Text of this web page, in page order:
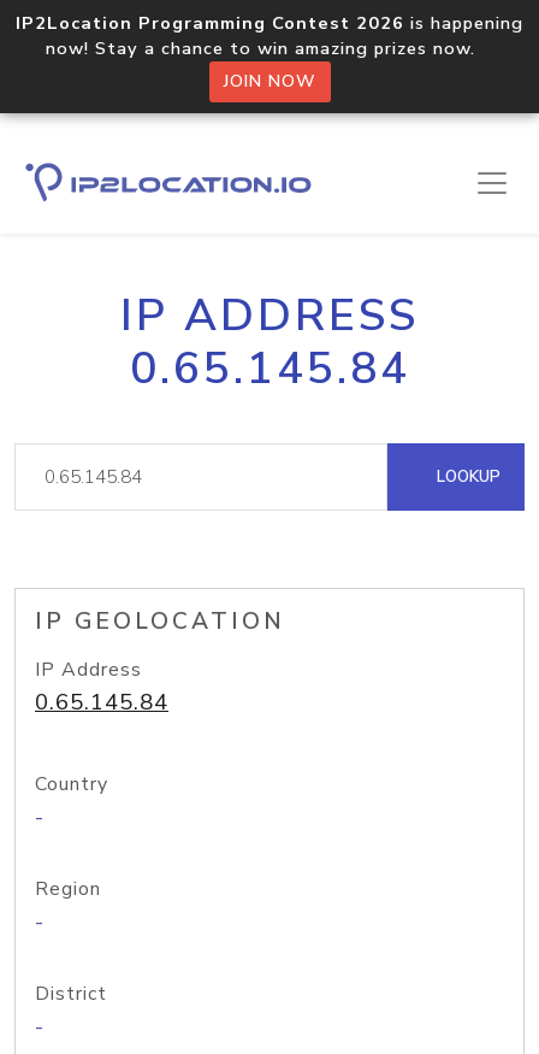
IP2Location Programming Contest 2026 is happening
now! Stay a chance to win amazing prizes now.
JOIN NOW
IP ADDRESS
0.65.145.84
LOOKUP
IP GEOLOCATION
IP Address
0.65.145.84
Country
-
Region
-
District
-